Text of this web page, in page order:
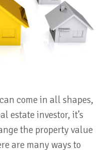
come in all shapes,
estate investor, it’s
the property value
are many ways to